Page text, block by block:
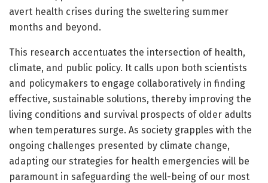
avert health crises during the sweltering summer
months and beyond.
This research accentuates the intersection of health,
climate, and public policy. It calls upon both scientists
and policymakers to engage collaboratively in finding
effective, sustainable solutions, thereby improving the
living conditions and survival prospects of older adults
when temperatures surge. As society grapples with the
ongoing challenges presented by climate change,
adapting our strategies for health emergencies will be
paramount in safeguarding the well-being of our most